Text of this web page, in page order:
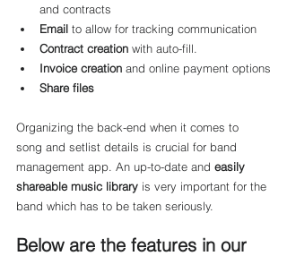
and contracts
Email to allow for tracking communication
Contract creation with auto-fill.
Invoice creation and online payment options
Share files
Organizing the back-end when it comes to
song and setlist details is crucial for band
management app. An up-to-date and easily
shareable music library is very important for the
band which has to be taken seriously.
Below are the features in our